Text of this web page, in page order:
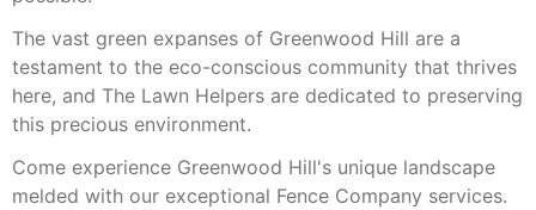
The vast green expanses of Greenwood Hill are a
testament to the eco-conscious community that thrives
here, and The Lawn Helpers are dedicated to preserving
this precious environment.
Come experience Greenwood Hill's unique landscape
melded with our exceptional Fence Company services.